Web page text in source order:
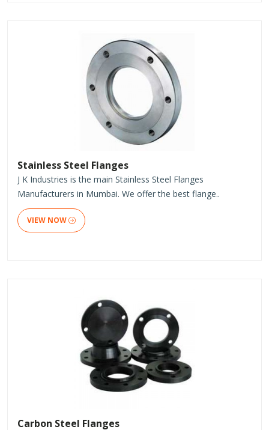
Stainless Steel Flanges
J K Industries is the main Stainless Steel Flanges
Manufacturers in Mumbai. We offer the best flange..
VIEW NOW
Carbon Steel Flanges